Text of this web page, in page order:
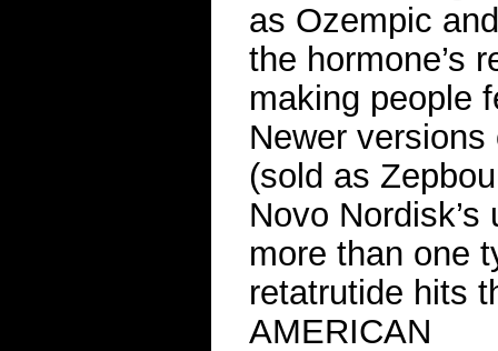
as Ozempic
the hormone’s
making people
Newer
(sold as
Novo
more than one
retatrutide hits
AMERICAN